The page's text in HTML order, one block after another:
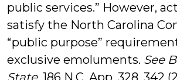
public services.” However,
satisfy the North Carolina
“public purpose”
exclusive emoluments. See
State, 186 N.C. App. 328, 342